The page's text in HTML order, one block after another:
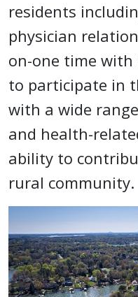
residents
physician
on-one time
to participate in
with a wide
and health-
ability to
rural community.